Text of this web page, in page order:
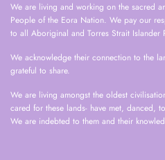
We are living and working on the sacred
People of the Eora Nation. We pay our
to all Aboriginal and Torres Strait Islander
We acknowledge their connection to the
grateful to share.
We are living amongst the oldest
cared for these lands- have met, danced,
We are indebted to them and their